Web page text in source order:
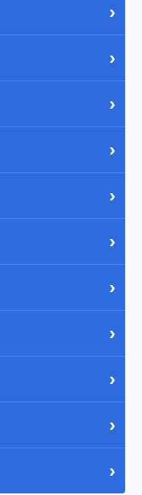
›
›
›
›
›
›
›
›
›
›
›